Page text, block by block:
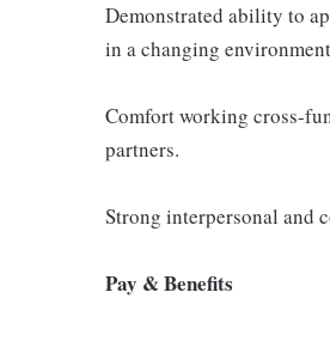
Demonstrated ability to
in a changing
Comfort working cross-
partners.
Strong interpersonal
Pay & Benefits